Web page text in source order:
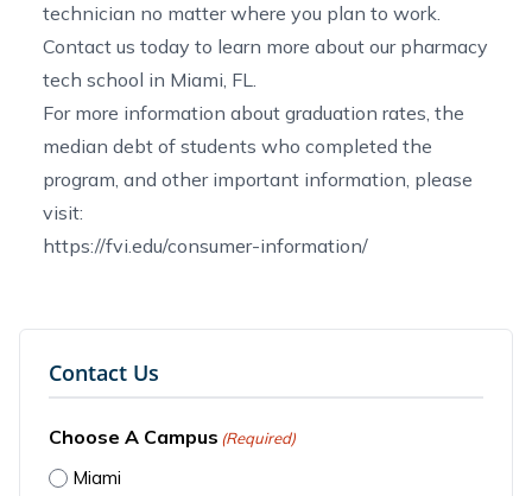
technician no matter where you plan to work.
Contact us today to learn more about our pharmacy
tech school in Miami, FL.
For more information about graduation rates, the
median debt of students who completed the
program, and other important information, please
visit:
https://fvi.edu/consumer-information/
Contact Us
Choose A Campus (Required)
Miami